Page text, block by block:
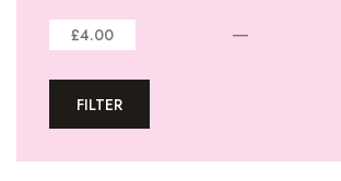
Lace Frontals
U-tip Extensions
£4.00 —
FILTER